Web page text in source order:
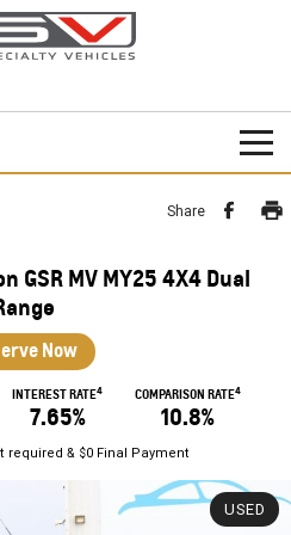
SILVERADO ZR2
CORVETTE E-RAY
Share
GSR MV MY25 4X4 Dual
Now
INTEREST RATE4
7.65%
COMPARISON RATE4
10.8%
required & $0 Final Payment
USED